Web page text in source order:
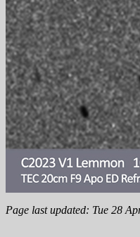
Page last updated: Tue 28